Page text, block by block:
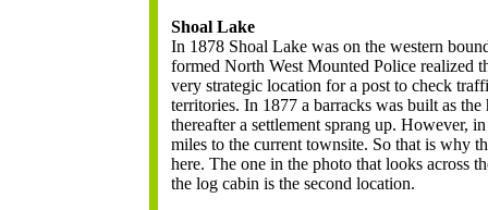
Shoal Lake
In 1878 Shoal Lake was on the western
formed North West Mounted Police realized
very strategic location for a post to check
territories. In 1877 a barracks was built as the
thereafter a settlement sprang up. However,
miles to the current townsite. So that is why
here. The one in the photo that looks across
the log cabin is the second location.